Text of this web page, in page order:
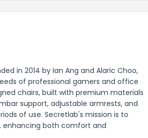
in 2014 by Ian Ang and Alaric Choo,
of professional gamers and office
chairs, built with premium materials
support, adjustable armrests, and
of use. Secretlab's mission is to
enhancing both comfort and